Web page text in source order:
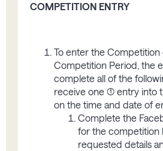
COMPETITION ENTRY
To enter the
Competition Period, the
complete all of the
receive one (1) entry into
on the time and date of
Complete the
for the competition
requested details